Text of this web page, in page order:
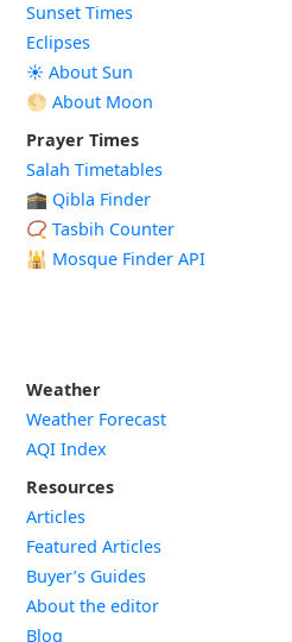
Sunset Times
Eclipses
☀️ About Sun
🌕 About Moon
Prayer Times
Salah Timetables
🕋 Qibla Finder
📿 Tasbih Counter
🕌 Mosque Finder API
Weather
Weather Forecast
AQI Index
Resources
Articles
Featured Articles
Buyer’s Guides
About the editor
Blog